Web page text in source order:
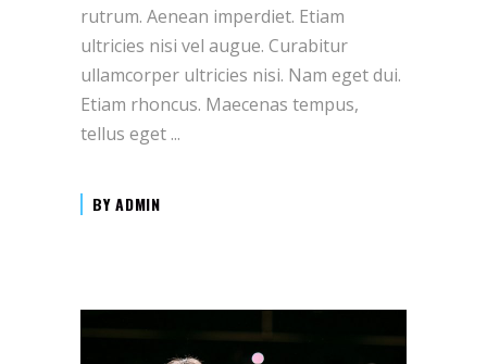
rutrum. Aenean imperdiet. Etiam
ultricies nisi vel augue. Curabitur
ullamcorper ultricies nisi. Nam eget dui.
Etiam rhoncus. Maecenas tempus,
tellus eget
BYADMIN